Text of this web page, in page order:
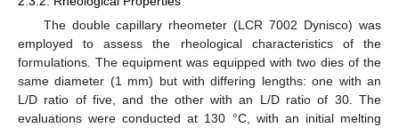
The double capillary rheometer (LCR 7002 Dynisco) was
employed to assess the rheological characteristics of the
formulations. The equipment was equipped with two dies of the
same diameter (1 mm) but with differing lengths: one with an
L/D ratio of five, and the other with an L/D ratio of 30. The
evaluations were conducted at 130 °C, with an initial melting